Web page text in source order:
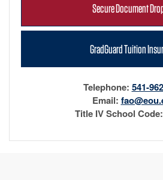
Secure Document
GradGuard Tuition
Telephone: 541-
Email:
Title IV School